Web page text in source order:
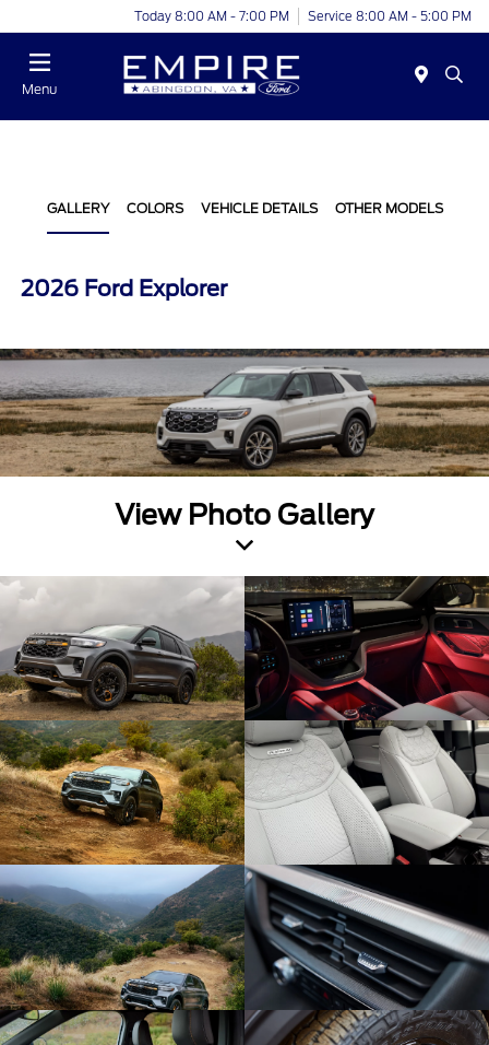
Today 8:00 AM - 7:00 PM Service 8:00 AM - 5:00 PM
Menu
GALLERY COLORS VEHICLE DETAILS OTHER MODELS
2026 Ford Explorer
View Photo Gallery